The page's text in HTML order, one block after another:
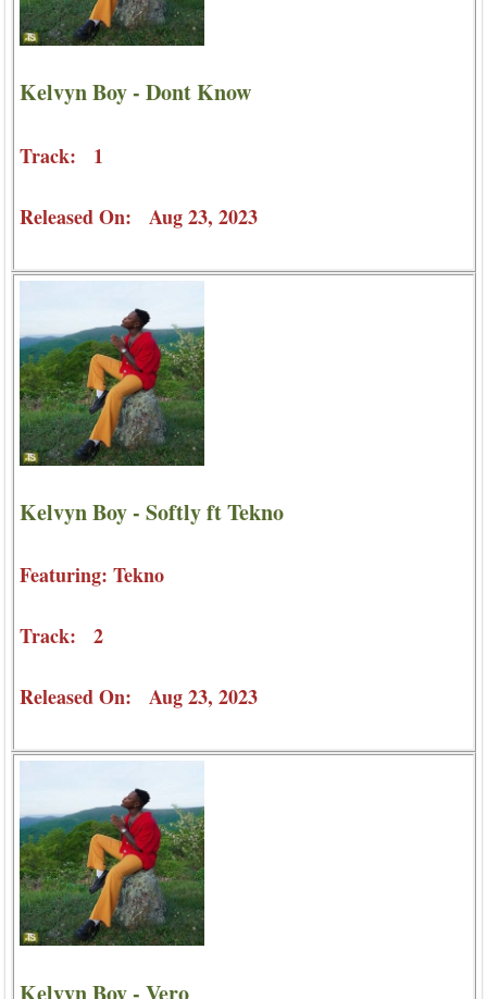
Kelvyn Boy - Dont Know
Track: 1
Released On: Aug 23, 2023
Kelvyn Boy - Softly ft Tekno
Featuring: Tekno
Track: 2
Released On: Aug 23, 2023
Kelvyn Boy - Vero